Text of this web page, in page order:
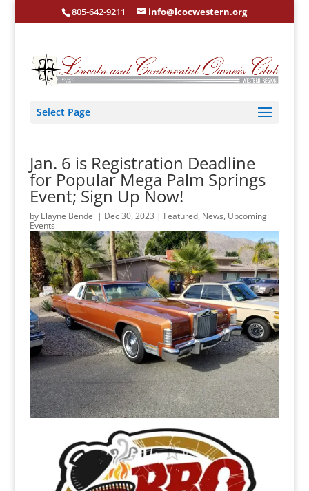
805-642-9211 info@lcocwestern.org
Select Page
Jan. 6 is Registration Deadline
for Popular Mega Palm Springs
Event; Sign Up Now!
by Elayne Bendel | Dec 30, 2023 | Featured, News, Upcoming
Events